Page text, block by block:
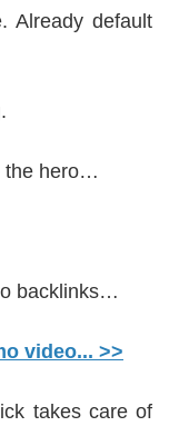
Already default
the hero…
backlinks…
video... >>
takes care of